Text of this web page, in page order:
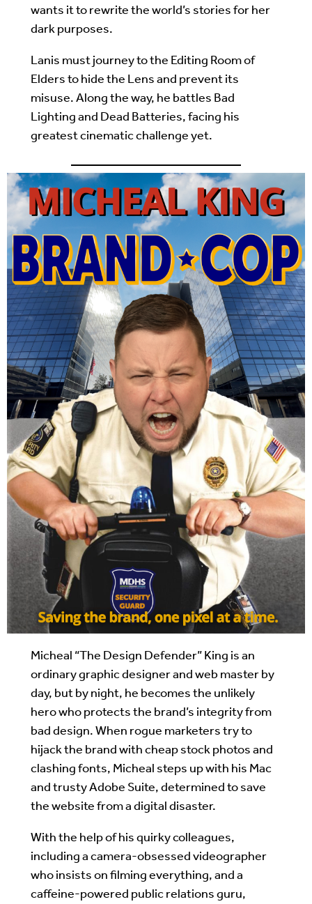
wants it to rewrite the world’s stories for her
dark purposes.
Lanis must journey to the Editing Room of
Elders to hide the Lens and prevent its
misuse. Along the way, he battles Bad
Lighting and Dead Batteries, facing his
greatest cinematic challenge yet.
Micheal “The Design Defender” King is an
ordinary graphic designer and web master by
day, but by night, he becomes the unlikely
hero who protects the brand’s integrity from
bad design. When rogue marketers try to
hijack the brand with cheap stock photos and
clashing fonts, Micheal steps up with his Mac
and trusty Adobe Suite, determined to save
the website from a digital disaster.
With the help of his quirky colleagues,
including a camera-obsessed videographer
who insists on filming everything, and a
caffeine-powered public relations guru,